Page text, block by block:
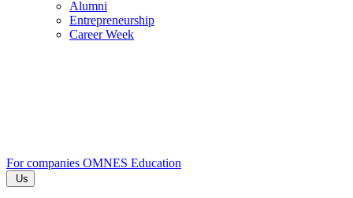
Alumni
Entrepreneurship
Career Week
For companies OMNES Education
Us